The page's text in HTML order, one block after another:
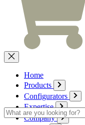
Home
Products
Configurators
Expertise
Company